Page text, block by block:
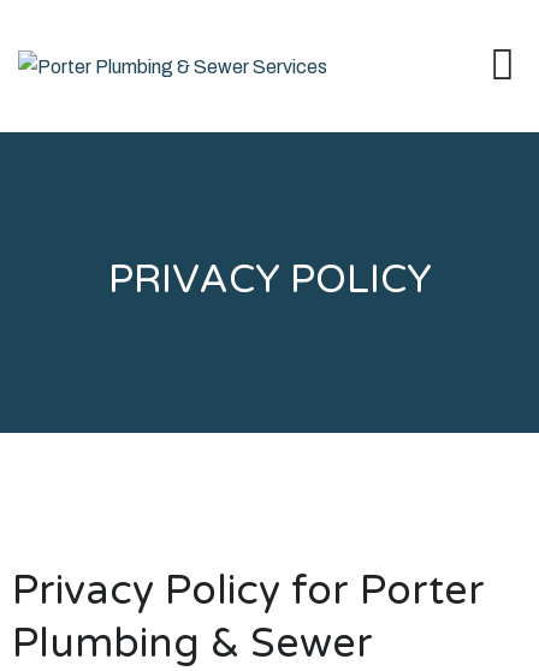
PRIVACY POLICY
Privacy Policy for Porter
Plumbing & Sewer